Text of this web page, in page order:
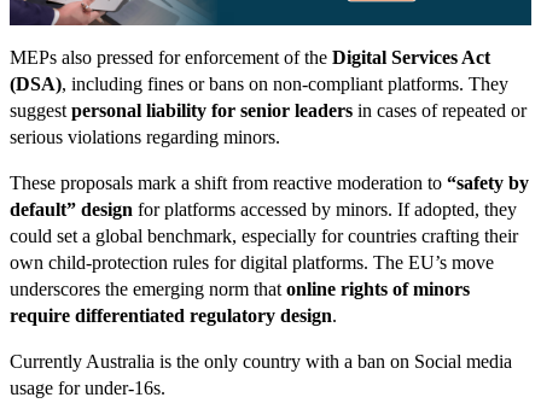
MEPs also pressed for enforcement of the Digital Services Act
(DSA), including fines or bans on non-compliant platforms. They
suggest personal liability for senior leaders in cases of repeated or
serious violations regarding minors.
These proposals mark a shift from reactive moderation to “safety by
default” design for platforms accessed by minors. If adopted, they
could set a global benchmark, especially for countries crafting their
own child-protection rules for digital platforms. The EU’s move
underscores the emerging norm that online rights of minors
require differentiated regulatory design.
Currently Australia is the only country with a ban on Social media
usage for under-16s.